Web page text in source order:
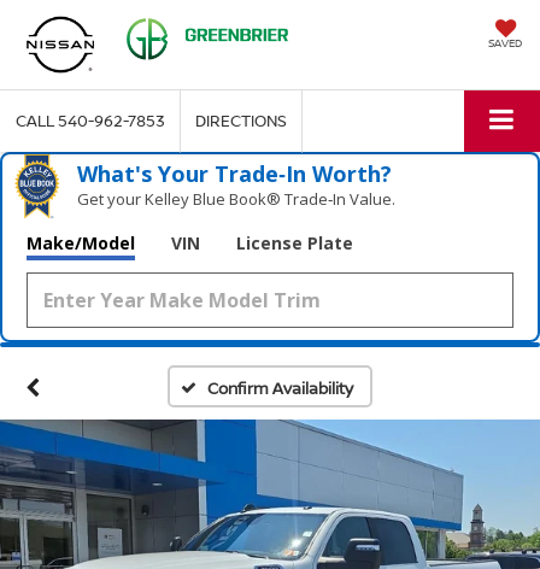
SAVED
CALL540-962-7853 DIRECTIONS
What's Your Trade‑In Worth?
Get your Kelley Blue Book® Trade‑In Value.
Make/Model VIN License Plate
Confirm Availability